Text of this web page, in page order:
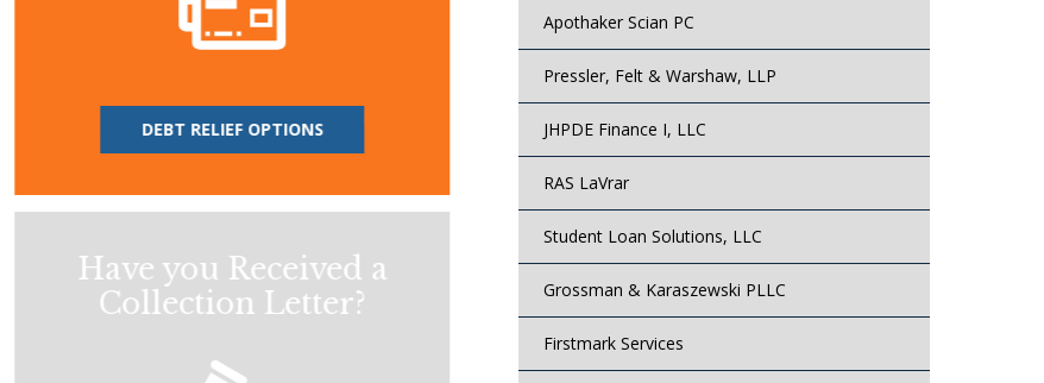
DEBT RELIEF OPTIONS
Have you Received a
Collection Letter?
Apothaker Scian PC
Pressler, Felt & Warshaw, LLP
JHPDE Finance I, LLC
RAS LaVrar
Student Loan Solutions, LLC
Grossman & Karaszewski PLLC
Firstmark Services